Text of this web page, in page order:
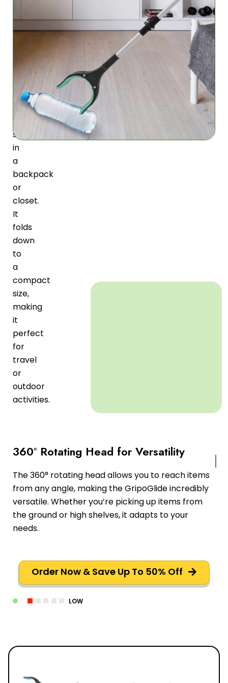
its
design,
the
GripoGlide
can
be
easily
stored
in
a
backpack
or
closet.
It
folds
down
to
a
compact
size,
making
it
perfect
for
travel
or
outdoor
activities.
360° Rotating Head for Versatility
The 360° rotating head allows you to reach items
from any angle, making the GripoGlide incredibly
versatile. Whether you’re picking up items from
the ground or high shelves, it adapts to your
needs.
Order Now & Save Up To 50% Off
LOW